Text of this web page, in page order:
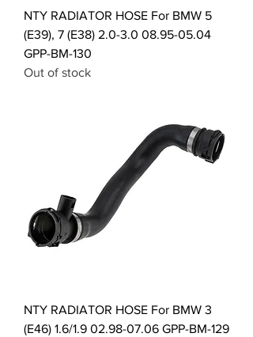
NTY RADIATOR HOSE For BMW 5
(E39), 7 (E38) 2.0-3.0 08.95-05.04
GPP-BM-130
Out of stock
NTY RADIATOR HOSE For BMW 3
(E46) 1.6/1.9 02.98-07.06 GPP-BM-129